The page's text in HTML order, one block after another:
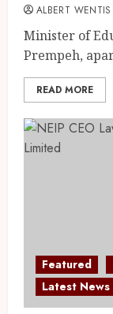
ALBERT WENTIS
Minister of
Prempeh,
READ MORE
Featured
Latest News